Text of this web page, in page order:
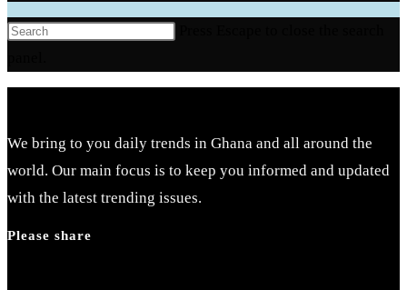
We bring to you daily trends in Ghana and all around the
world. Our main focus is to keep you informed and updated
with the latest trending issues.
Please share